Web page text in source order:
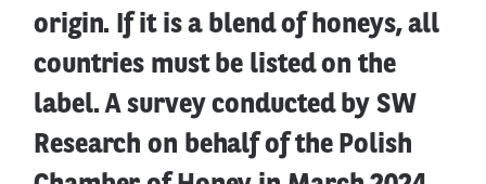
origin. If it is a blend of honeys, all
countries must be listed on the
label. A survey conducted by SW
Research on behalf of the Polish